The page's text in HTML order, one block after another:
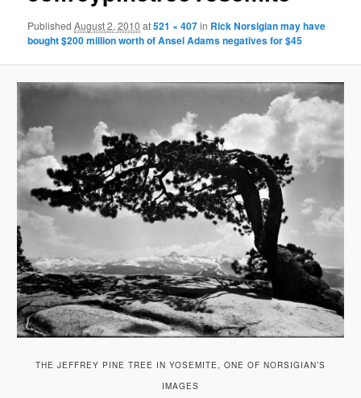
PublishedAugust 2, 2010 at521 × 407in Rick Norsigian may have
bought $200 million worth of Ansel Adams negatives for $45
THE JEFFREY PINE TREE IN YOSEMITE, ONE OF NORSIGIAN’S
IMAGES